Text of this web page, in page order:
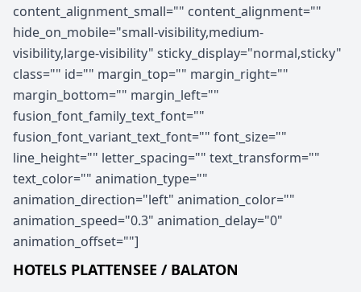
content_alignment_small="" content_alignment=""
hide_on_mobile="small-visibility,medium-
visibility,large-visibility" sticky_display="normal,sticky"
class="" id="" margin_top="" margin_right=""
margin_bottom="" margin_left=""
fusion_font_family_text_font=""
fusion_font_variant_text_font="" font_size=""
line_height="" letter_spacing="" text_transform=""
text_color="" animation_type=""
animation_direction="left" animation_color=""
animation_speed="0.3" animation_delay="0"
animation_offset=""]
HOTELS PLATTENSEE / BALATON